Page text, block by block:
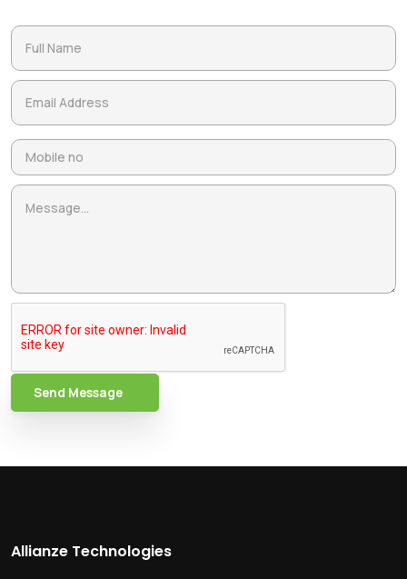
Send Message
Allianze Technologies